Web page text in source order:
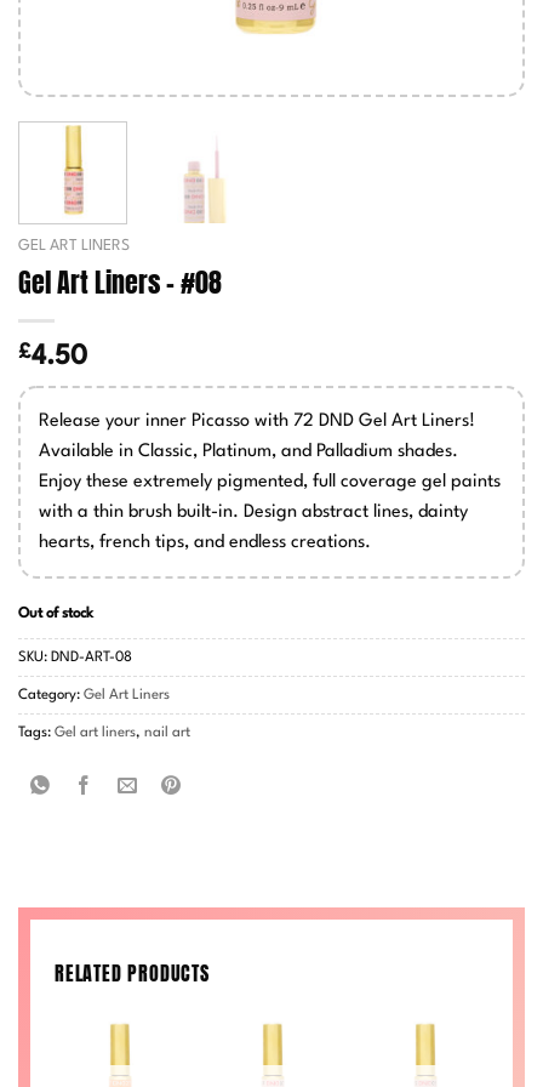
GEL ART LINERS
Gel Art Liners – #08
£4.50
Release your inner Picasso with 72 DND Gel Art Liners!
Available in Classic, Platinum, and Palladium shades.
Enjoy these extremely pigmented, full coverage gel paints
with a thin brush built-in. Design abstract lines, dainty
hearts, french tips, and endless creations.
Out of stock
SKU: DND-ART-08
Category: Gel Art Liners
Tags: Gel art liners, nail art
RELATED PRODUCTS